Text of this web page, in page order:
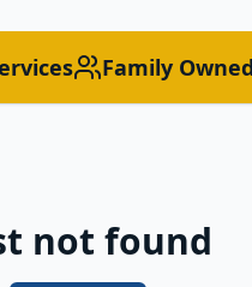
Family Owned
not found